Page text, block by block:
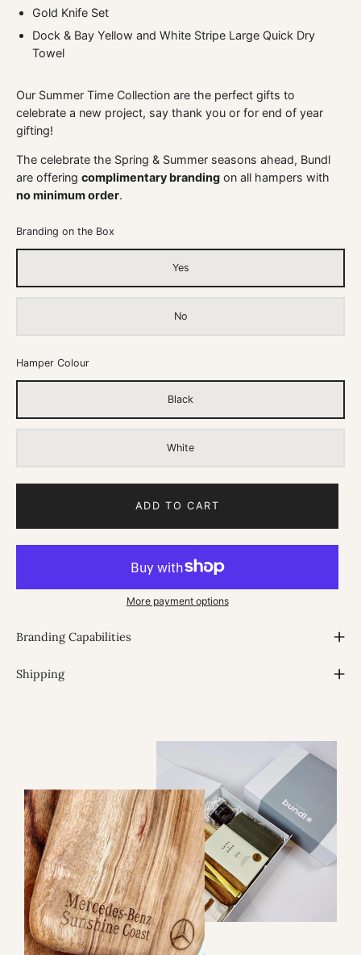
Gold Knife Set
Dock & Bay Yellow and White Stripe Large Quick Dry
Towel
Our Summer Time Collection are the perfect gifts to
celebrate a new project, say thank you or for end of year
gifting!
The celebrate the Spring & Summer seasons ahead, Bundl
are offering complimentary branding on all hampers with
no minimum order.
Branding on the Box
Yes
No
Hamper Colour
Black
White
ADD TO CART
More payment options
Branding Capabilities
Shipping